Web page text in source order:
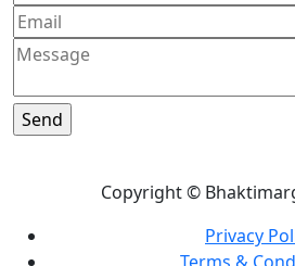
Copyright ©
Privacy